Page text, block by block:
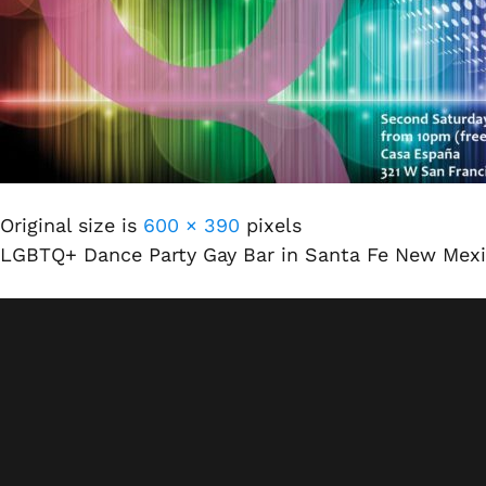
Original size is 600 × 390 pixels
LGBTQ+ Dance Party Gay Bar in Santa Fe New